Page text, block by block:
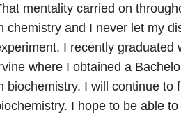
mentality carried on
chemistry and I never let my
I recently graduated
where I obtained a
biochemistry. I will continue to
I hope to be able